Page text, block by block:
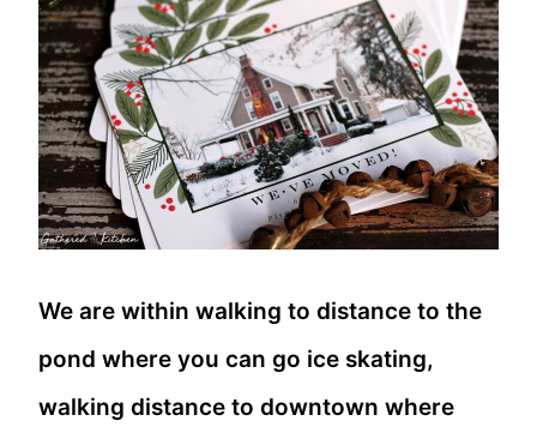
We are within walking to distance to the
pond where you can go ice skating,
walking distance to downtown where